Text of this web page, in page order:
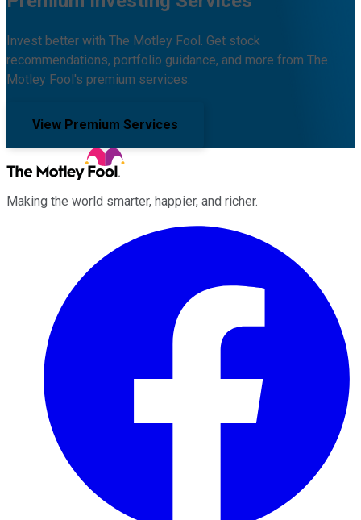
Invest better with The Motley Fool. Get stock
recommendations, portfolio guidance, and more from The
Motley Fool's premium services.
View Premium Services
Making the world smarter, happier, and richer.